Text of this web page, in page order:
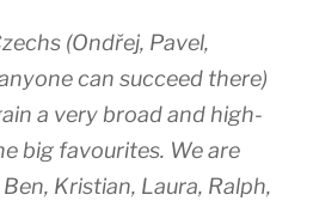
(Ondřej, Pavel,
can succeed there)
a very broad and high-
big favourites. We are
Kristian, Laura, Ralph,